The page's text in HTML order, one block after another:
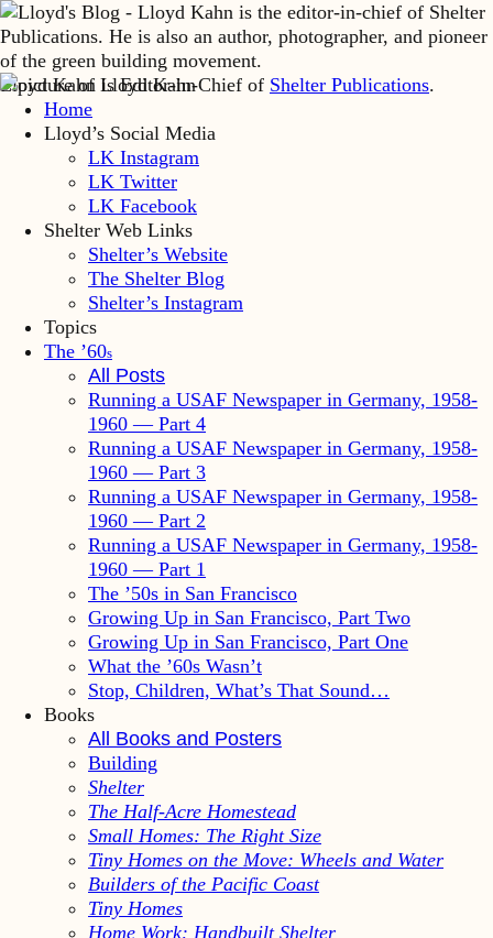
Lloyd Kahn is Editor-in-Chief of Shelter Publications.
Home
Lloyd’s Social Media
LK Instagram
LK Twitter
LK Facebook
Shelter Web Links
Shelter’s Website
The Shelter Blog
Shelter’s Instagram
Topics
The ’60s
All Posts
Running a USAF Newspaper in Germany, 1958-
1960 — Part 4
Running a USAF Newspaper in Germany, 1958-
1960 — Part 3
Running a USAF Newspaper in Germany, 1958-
1960 — Part 2
Running a USAF Newspaper in Germany, 1958-
1960 — Part 1
The ’50s in San Francisco
Growing Up in San Francisco, Part Two
Growing Up in San Francisco, Part One
What the ’60s Wasn’t
Stop, Children, What’s That Sound…
Books
All Books and Posters
Building
Shelter
The Half-Acre Homestead
Small Homes: The Right Size
Tiny Homes on the Move: Wheels and Water
Builders of the Pacific Coast
Tiny Homes
Home Work: Handbuilt Shelter